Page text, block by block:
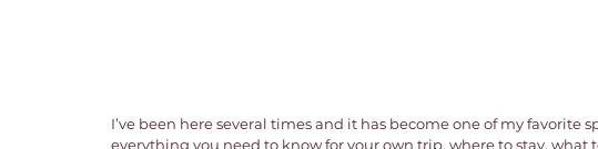
I’ve been here several times and it has become one of my favorite
everything you need to know for your own trip, where to stay, what